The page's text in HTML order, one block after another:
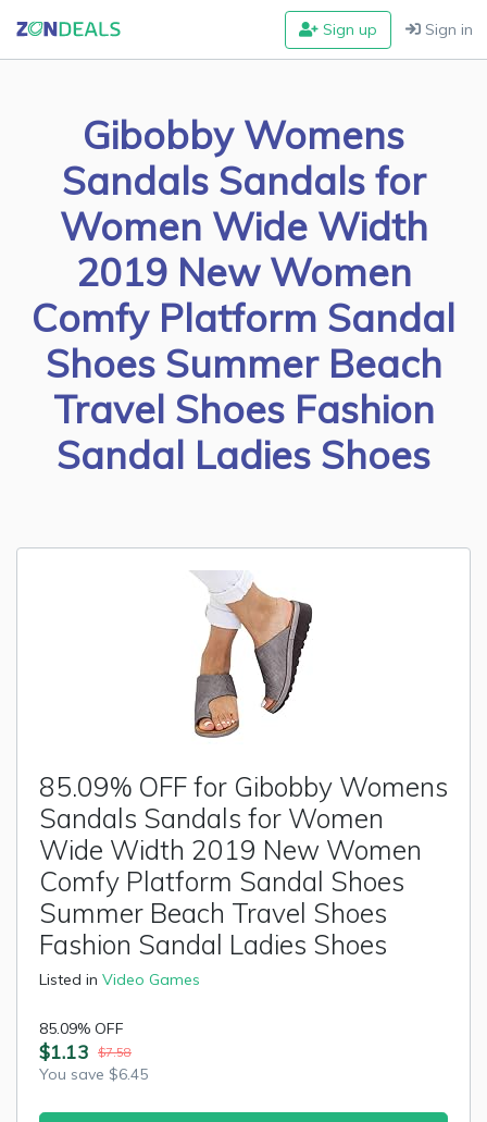
Sign up Sign in
Gibobby Womens
Sandals Sandals for
Women Wide Width
2019 New Women
Comfy Platform Sandal
Shoes Summer Beach
Travel Shoes Fashion
Sandal Ladies Shoes
85.09% OFF for Gibobby Womens
Sandals Sandals for Women
Wide Width 2019 New Women
Comfy Platform Sandal Shoes
Summer Beach Travel Shoes
Fashion Sandal Ladies Shoes
Listed in Video Games
85.09% OFF
$1.13 $7.58
You save $6.45